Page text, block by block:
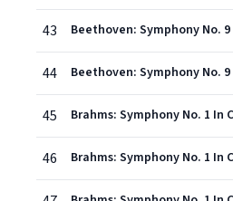
43
44
45
46